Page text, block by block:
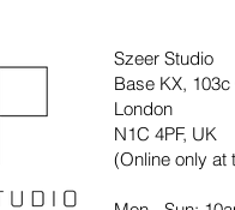
Szeer Studio
Base KX,
London
N1C 4PF, UK
(Online only at